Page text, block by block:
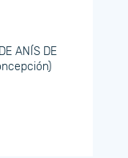
ANÍS DE